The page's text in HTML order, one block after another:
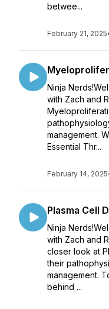
betwee...
February 21, 2025
Ninja
with Zach and
management.
Essential Thr...
February 14, 2025
Plasma Cell
Ninja
with Zach and
closer look at
their
management.
behind ...